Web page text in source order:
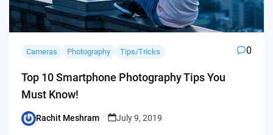
Cameras Photography Tips/Tricks 0
Top 10 Smartphone Photography Tips You
Must Know!
Posted
Rachit Meshram July 9, 2019